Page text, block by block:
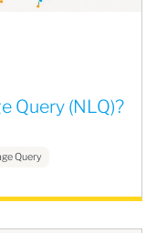
Query (NLQ)?
Query